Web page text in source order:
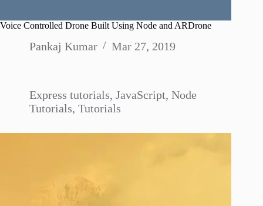
Voice Controlled Drone Built Using Node and ARDrone
Pankaj Kumar Mar 27, 2019
Express tutorials, JavaScript, Node
Tutorials, Tutorials